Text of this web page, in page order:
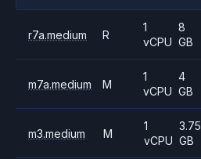
r7a.medium R
1
vCPU
8
GB
m7a.medium M
1
vCPU
4
GB
m3.medium M
1
vCPU
3.75
GB